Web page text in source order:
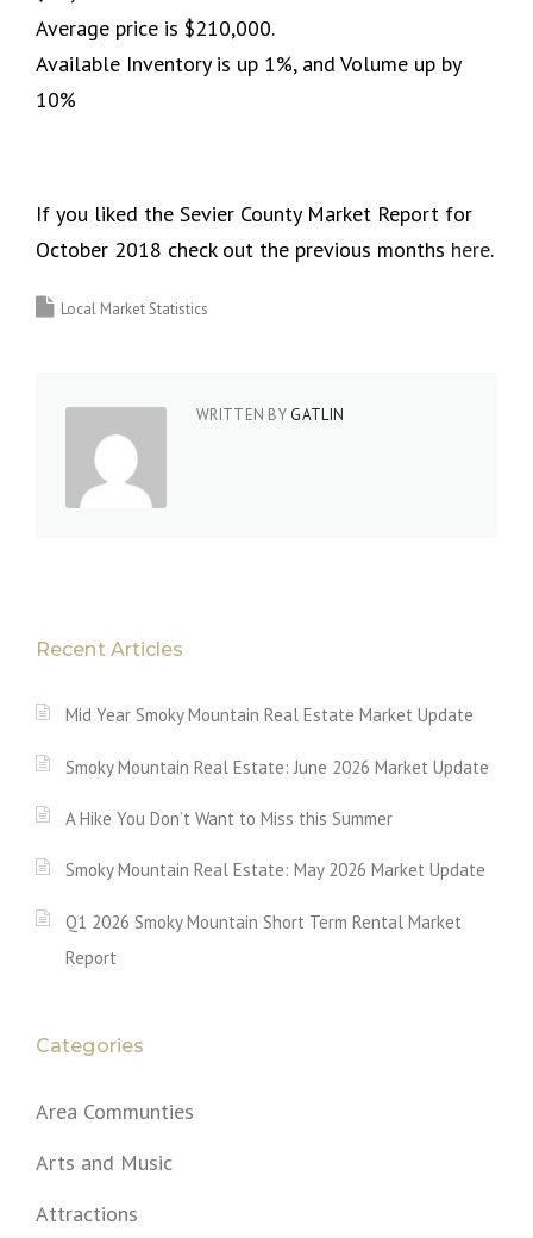
Average price is $210,000.
Available Inventory is up 1%, and Volume up by
10%
If you liked the Sevier County Market Report for
October 2018 check out the previous months here.
Local Market Statistics
WRITTEN BY GATLIN
Recent Articles
Mid Year Smoky Mountain Real Estate Market Update
Smoky Mountain Real Estate: June 2026 Market Update
A Hike You Don’t Want to Miss this Summer
Smoky Mountain Real Estate: May 2026 Market Update
Q1 2026 Smoky Mountain Short Term Rental Market
Report
Categories
Area Communties
Arts and Music
Attractions